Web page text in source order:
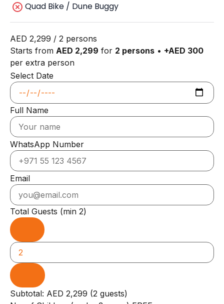
Quad Bike / Dune Buggy
AED 2,299 / 2 persons
Starts from AED 2,299 for 2 persons • +AED 300
per extra person
Select Date
Full Name
WhatsApp Number
Email
Total Guests (min 2)
Subtotal: AED 2,299 (2 guests)